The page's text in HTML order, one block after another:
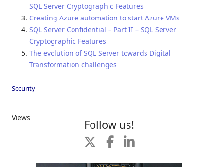
SQL Server Cryptographic Features
Creating Azure automation to start Azure VMs
SQL Server Confidential – Part II – SQL Server
Cryptographic Features
The evolution of SQL Server towards Digital
Transformation challenges
Security
Views Follow us!